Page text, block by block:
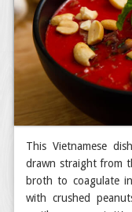
This Vietnamese
drawn straight from
broth to coagulate
with crushed